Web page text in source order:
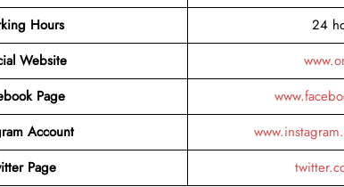
Hours
24
Website
Page
Account
Page